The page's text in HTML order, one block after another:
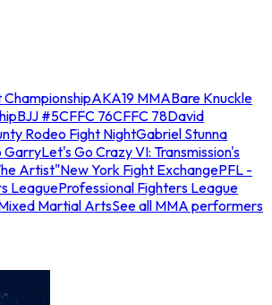
AKA19 MMABare Knuckle
BJJ #5CFFC 76CFFC 78David
Rodeo Fight NightGabriel Stunna
GarryLet's Go Crazy VI: Transmission's
Artist"New York Fight ExchangePFL -
LeagueProfessional Fighters League
Martial ArtsSee all MMA performers